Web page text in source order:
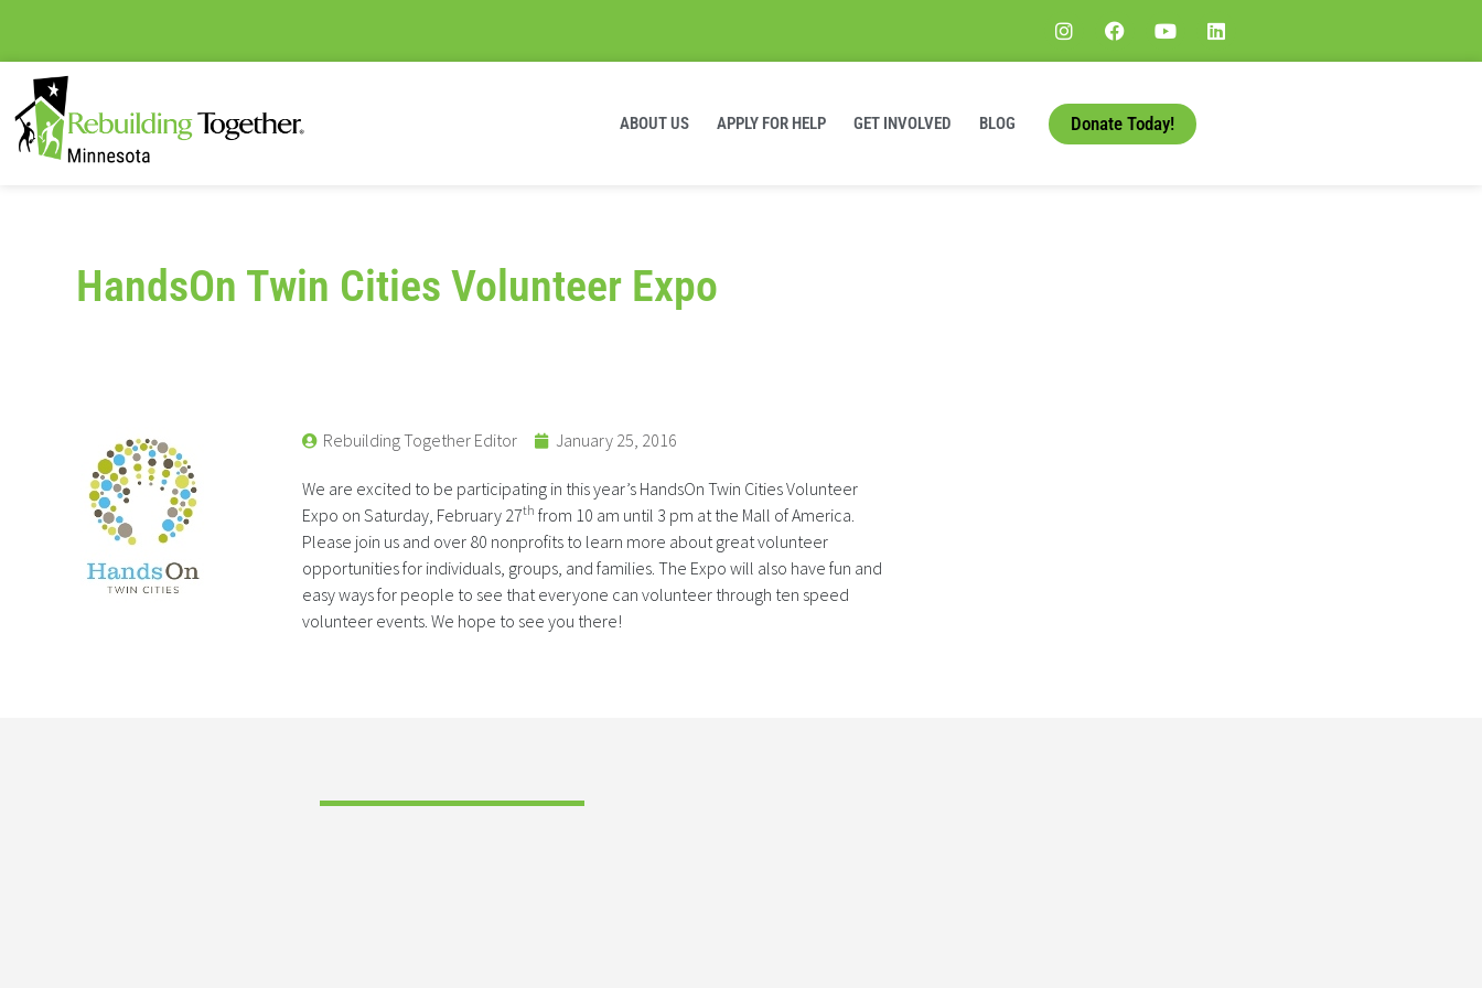
ABOUT US APPLY FOR HELP GET INVOLVED BLOG Donate Today!
HandsOn Twin Cities Volunteer Expo
Rebuilding Together Editor January 25, 2016
We are excited to be participating in this year’s HandsOn Twin Cities Volunteer
Expo on Saturday, February 27th from 10 am until 3 pm at the Mall of America.
Please join us and over 80 nonprofits to learn more about great volunteer
opportunities for individuals, groups, and families. The Expo will also have fun and
easy ways for people to see that everyone can volunteer through ten speed
volunteer events. We hope to see you there!